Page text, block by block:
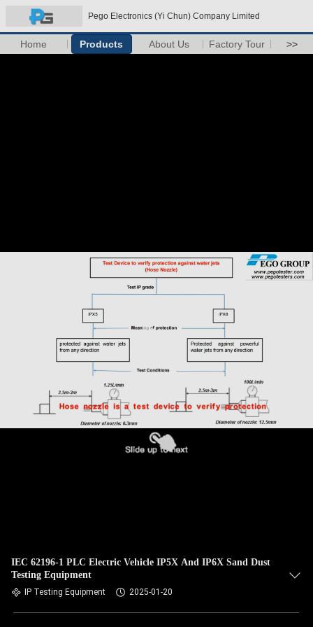
Pego Electronics (Yi Chun) Company Limited
Home Products About Us Factory Tour >>
IEC 62196-1 PLC Electric Vehicle IP5X And IP6X Sand Dust
Testing Equipment
IP Testing Equipment 2025-01-20